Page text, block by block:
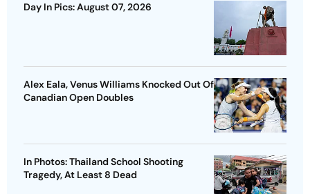
Day In Pics: August 07, 2026
Alex Eala, Venus Williams Knocked Out Of
Canadian Open Doubles
In Photos: Thailand School Shooting
Tragedy, At Least 8 Dead